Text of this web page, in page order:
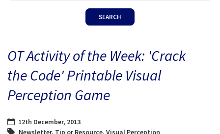
BLOG
CONTACT
OT Activity of the Week: 'Crack
the Code' Printable Visual
Perception Game
12th December, 2013
Newsletter, Tip or Resource, Visual Perception